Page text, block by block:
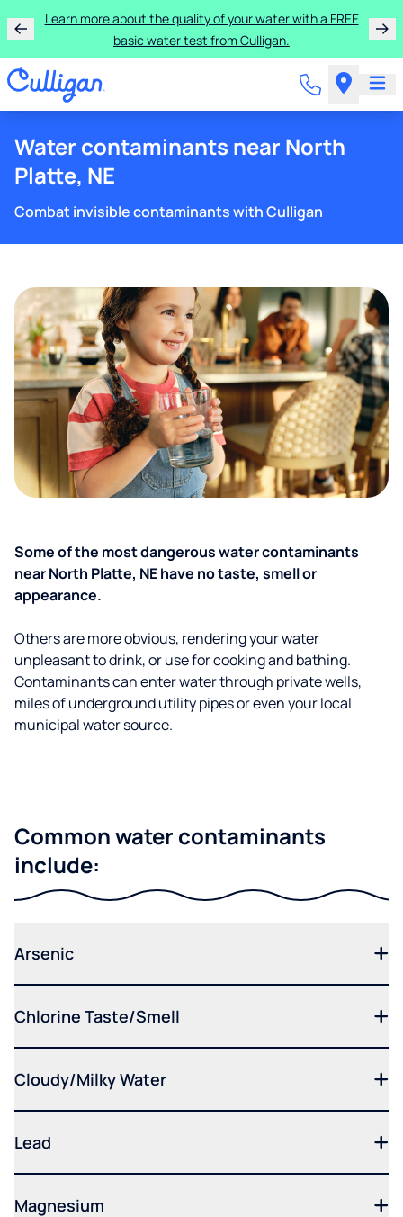
Learn more about the quality of your water with a FREE
basic water test from Culligan.
Water contaminants near North
Platte, NE
Combat invisible contaminants with Culligan
Some of the most dangerous water contaminants
near North Platte, NE have no taste, smell or
appearance.
Others are more obvious, rendering your water
unpleasant to drink, or use for cooking and bathing.
Contaminants can enter water through private wells,
miles of underground utility pipes or even your local
municipal water source.
Common water contaminants
include:
Arsenic
Chlorine Taste/Smell
Cloudy/Milky Water
Lead
Magnesium